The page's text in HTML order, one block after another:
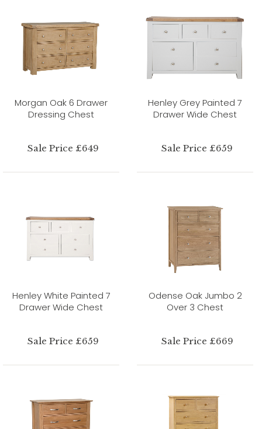
Morgan Oak 6 Drawer
Dressing Chest
Sale Price £649
Henley Grey Painted 7
Drawer Wide Chest
Sale Price £659
Henley White Painted 7
Drawer Wide Chest
Sale Price £659
Odense Oak Jumbo 2
Over 3 Chest
Sale Price £669